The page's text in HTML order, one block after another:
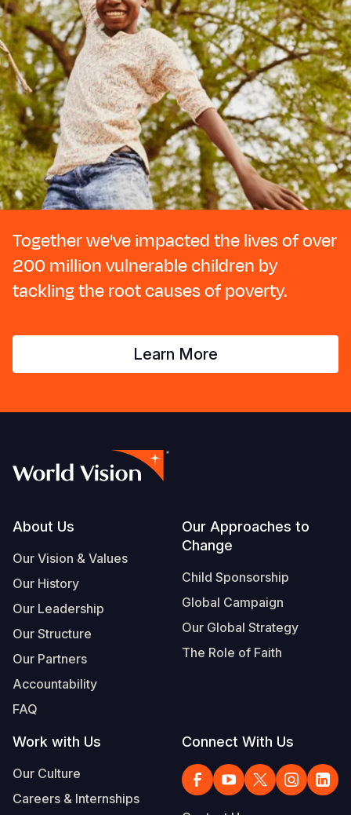
Together we've impacted the lives of over
200 million vulnerable children by
tackling the root causes of poverty.
Learn More
Footer
About Us
Our Vision & Values
Our History
Our Leadership
Our Structure
Our Partners
Accountability
FAQ
Our Approaches to
Change
Child Sponsorship
Global Campaign
Our Global Strategy
The Role of Faith
Work with Us
Our Culture
Careers & Internships
Connect With Us